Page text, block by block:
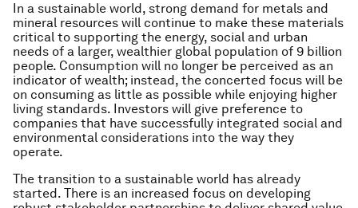
In a sustainable world, strong demand for metals and
mineral resources will continue to make these materials
critical to supporting the energy, social and urban
needs of a larger, wealthier global population of 9 billion
people. Consumption will no longer be perceived as an
indicator of wealth; instead, the concerted focus will be
on consuming as little as possible while enjoying higher
living standards. Investors will give preference to
companies that have successfully integrated social and
environmental considerations into the way they
operate.
The transition to a sustainable world has already
started. There is an increased focus on developing